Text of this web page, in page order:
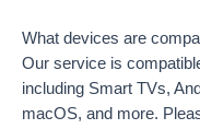
What devices are
Our service is
including Smart TVs,
macOS, and more.